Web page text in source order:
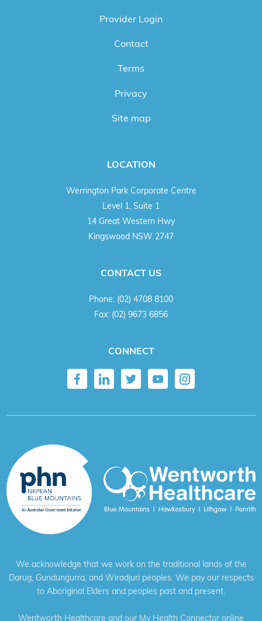
Provider Login
Contact
Terms
Privacy
Site map
LOCATION
Werrington Park Corporate Centre
Level 1, Suite 1
14 Great Western Hwy
Kingswood NSW 2747
CONTACT US
Phone: (02) 4708 8100
Fax: (02) 9673 6856
CONNECT
We acknowledge that we work on the traditional lands of the
Darug, Gundungurra, and Wiradjuri peoples. We pay our respects
to Aboriginal Elders and peoples past and present.
Wentworth Healthcare and our My Health Connector online